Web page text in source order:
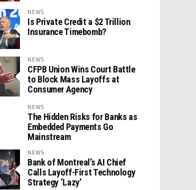
NEWS
Is Private Credit a $2 Trillion
Insurance Timebomb?
NEWS
CFPB Union Wins Court Battle
to Block Mass Layoffs at
Consumer Agency
NEWS
The Hidden Risks for Banks as
Embedded Payments Go
Mainstream
NEWS
Bank of Montreal’s AI Chief
Calls Layoff-First Technology
Strategy ‘Lazy’